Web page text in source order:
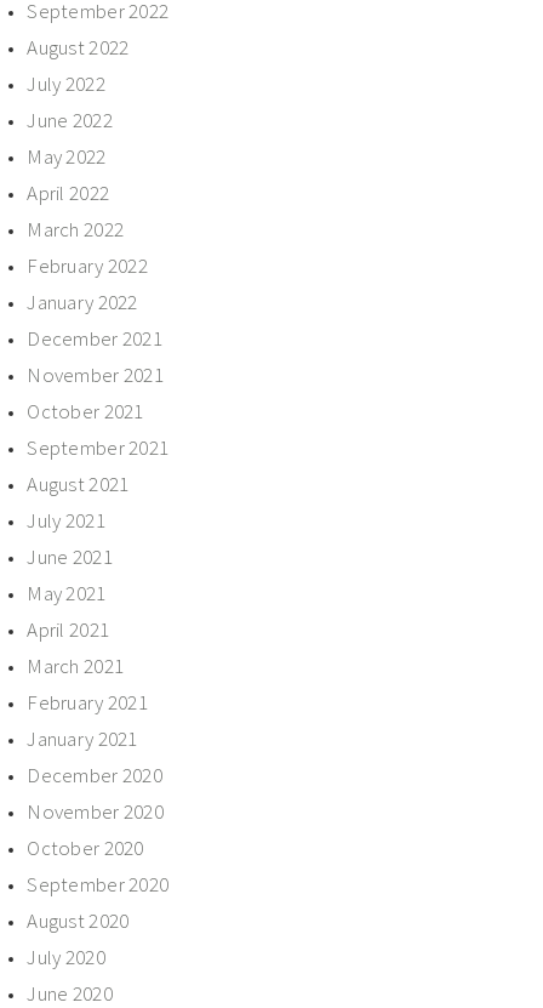
September 2022
August 2022
July 2022
June 2022
May 2022
April 2022
March 2022
February 2022
January 2022
December 2021
November 2021
October 2021
September 2021
August 2021
July 2021
June 2021
May 2021
April 2021
March 2021
February 2021
January 2021
December 2020
November 2020
October 2020
September 2020
August 2020
July 2020
June 2020